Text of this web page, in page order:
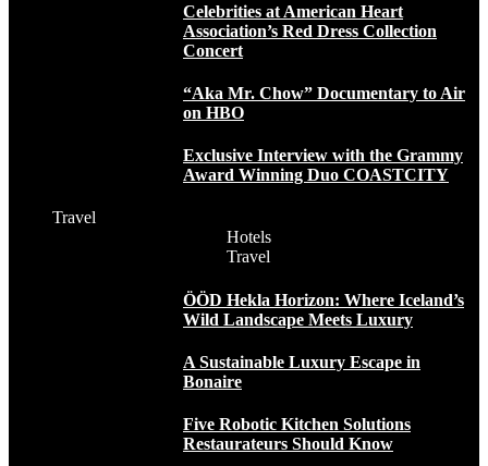
Celebrities at American Heart
Association’s Red Dress Collection
Concert
“Aka Mr. Chow” Documentary to Air
on HBO
Exclusive Interview with the Grammy
Award Winning Duo COASTCITY
Travel
Hotels
Travel
ÖÖD Hekla Horizon: Where Iceland’s
Wild Landscape Meets Luxury
A Sustainable Luxury Escape in
Bonaire
Five Robotic Kitchen Solutions
Restaurateurs Should Know